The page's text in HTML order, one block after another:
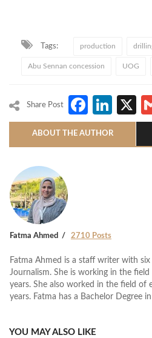
Tags: production
Abu Sennan concession UOG
Share Post X
ABOUT THE AUTHOR
Fatma Ahmed 2710 Posts
Fatma Ahmed is a staff writer with six
Journalism. She is working in the
years. She also worked in the field of
years. Fatma has a Bachelor Degree
YOU MAY ALSO LIKE